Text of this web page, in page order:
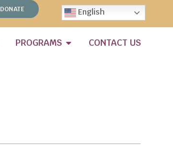
DONATE English
PROGRAMS CONTACT US